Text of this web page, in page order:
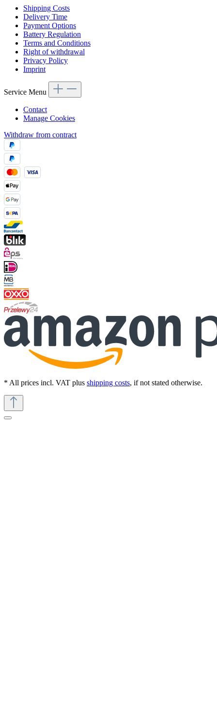
Shipping Costs
Delivery Time
Payment Options
Battery Regulation
Terms and Conditions
Right of withdrawal
Privacy Policy
Imprint
Service Menu
Contact
Manage Cookies
Withdraw from contract
* All prices incl. VAT plus shipping costs, if not stated otherwise.